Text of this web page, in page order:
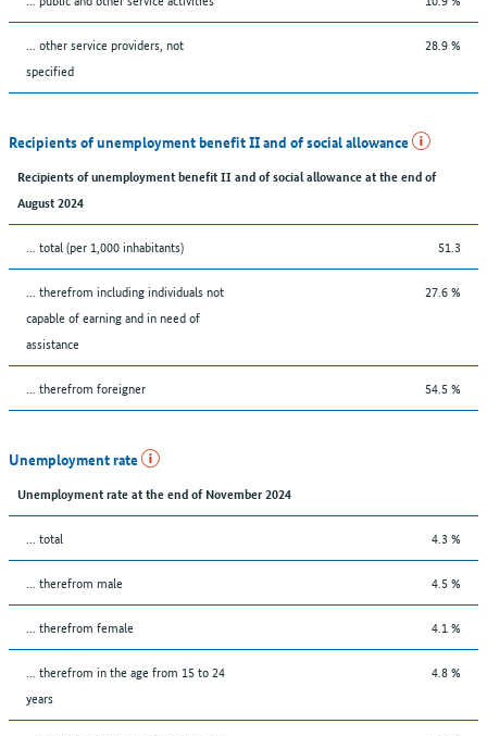
... other service providers, not
specified
28.9 %
Recipients of unemployment benefit II and of social allowance
Recipients of unemployment benefit II and of social allowance at the end of
August 2024
... total (per 1,000 inhabitants) 51.3
... therefrom including individuals not
capable of earning and in need of
assistance
27.6 %
... therefrom foreigner 54.5 %
Unemployment rate
Unemployment rate at the end of November 2024
... total 4.3 %
... therefrom male 4.5 %
... therefrom female 4.1 %
... therefrom in the age from 15 to 24
years
4.8 %